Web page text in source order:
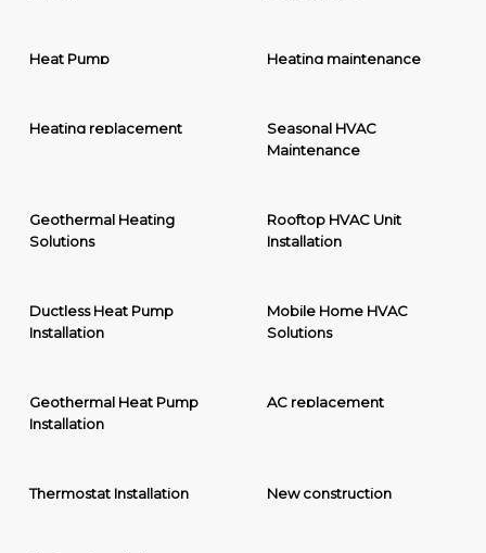
Heat Pump Heating maintenance
Heating replacement
Seasonal HVAC
Maintenance
Geothermal Heating
Solutions
Rooftop HVAC Unit
Installation
Ductless Heat Pump
Installation
Mobile Home HVAC
Solutions
Geothermal Heat Pump
Installation
AC replacement
Thermostat Installation New construction